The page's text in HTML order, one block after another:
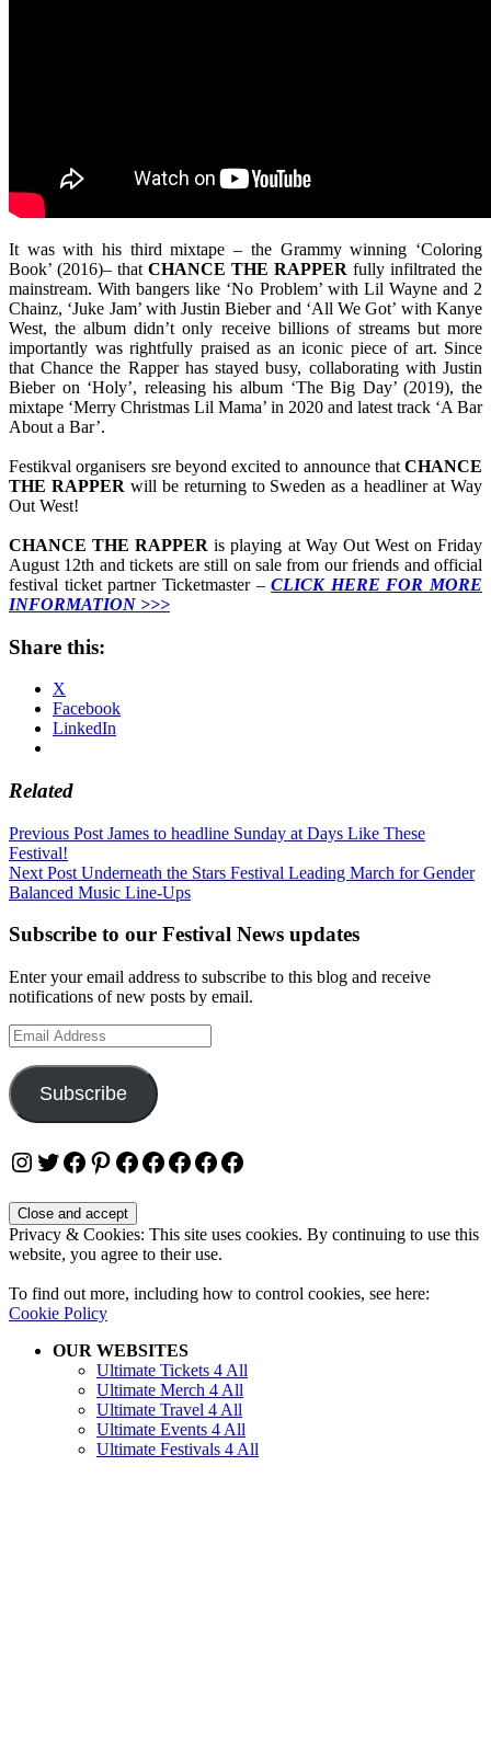
It was with his third mixtape – the Grammy winning ‘Coloring
Book’ (2016)– that CHANCE THE RAPPER fully infiltrated the
mainstream. With bangers like ‘No Problem’ with Lil Wayne and 2
Chainz, ‘Juke Jam’ with Justin Bieber and ‘All We Got’ with Kanye
West, the album didn’t only receive billions of streams but more
importantly was rightfully praised as an iconic piece of art. Since
that Chance the Rapper has stayed busy, collaborating with Justin
Bieber on ‘Holy’, releasing his album ‘The Big Day’ (2019), the
mixtape ‘Merry Christmas Lil Mama’ in 2020 and latest track ‘A Bar
About a Bar’.
Festikval organisers sre beyond excited to announce that CHANCE
THE RAPPER will be returning to Sweden as a headliner at Way
Out West!
CHANCE THE RAPPER is playing at Way Out West on Friday
August 12th and tickets are still on sale from our friends and official
festival ticket partner Ticketmaster –CLICK HERE FOR MORE
INFORMATION >>>
Share this:
X
Facebook
LinkedIn
Related
Post
navigation
Previous Post James to headline Sunday at Days Like These
Festival!
Next Post Underneath the Stars Festival Leading March for Gender
Balanced Music Line-Ups
Subscribe to our Festival News updates
Enter your email address to subscribe to this blog and receive
notifications of new posts by email.
Email
Address
Subscribe
Instagram
Twitter
Facebook
Pinterest
Facebook
Facebook
Facebook
Facebook
Facebook
Privacy & Cookies: This site uses cookies. By continuing to use this
website, you agree to their use.
To find out more, including how to control cookies, see here:
Cookie Policy
OUR WEBSITES
Ultimate Tickets 4 All
Ultimate Merch 4 All
Ultimate Travel 4 All
Ultimate Events 4 All
Ultimate Festivals 4 All